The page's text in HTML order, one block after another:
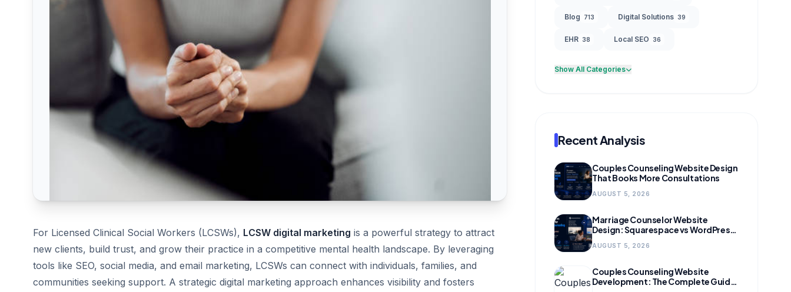
For Licensed Clinical Social Workers (LCSWs), LCSW digital marketing is a powerful strategy to attract
new clients, build trust, and grow their practice in a competitive mental health landscape. By leveraging
tools like SEO, social media, and email marketing, LCSWs can connect with individuals, families, and
communities seeking support. A strategic digital marketing approach enhances visibility and fosters
Blog 713 Digital Solutions 39
EHR 38 Local SEO 36
Show All Categories
Recent Analysis
Couples Counseling Website Design
That Books More Consultations
AUGUST 5, 2026
Marriage Counselor Website
Design: Squarespace vs WordPress
AUGUST 5, 2026
Couples Counseling Website
Development: The Complete Guide